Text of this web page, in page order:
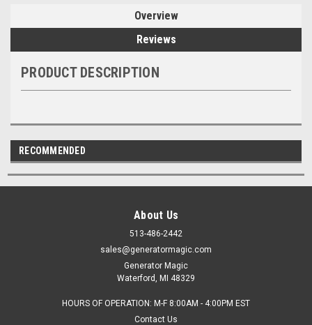
Overview
Reviews
PRODUCT DESCRIPTION
RECOMMENDED
About Us
513-486-2442
sales@generatormagic.com
Generator Magic
Waterford, MI 48329
HOURS OF OPERATION: M-F 8:00AM - 4:00PM EST
Contact Us